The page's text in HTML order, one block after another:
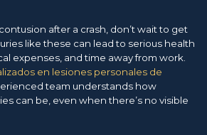
after a crash, don’t wait to get
like these can lead to serious health
expenses, and time away from work.
en lesiones personales de
team understands how
can be, even when there’s no visible